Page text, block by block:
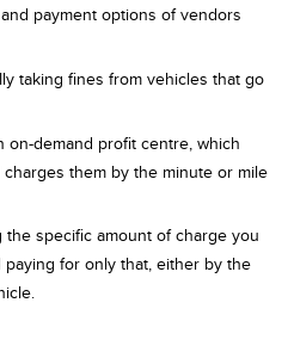
payment options of vendors
taking fines from vehicles that go
on-demand profit centre, which
them by the minute or mile
the specific amount of charge you
for only that, either by the